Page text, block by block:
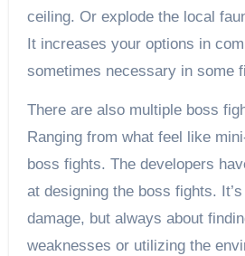
ceiling. Or explode the local
It increases your options in
sometimes necessary in some
There are also multiple boss
Ranging from what feel like
boss fights. The developers
at designing the boss fights.
damage, but always about
weaknesses or utilizing the